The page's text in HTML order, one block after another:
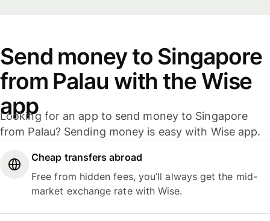
Send money to Singapore
from Palau with the Wise
app
Looking for an app to send money to Singapore
from Palau? Sending money is easy with Wise app.
Cheap transfers abroad
Free from hidden fees, you’ll always get the mid-
market exchange rate with Wise.